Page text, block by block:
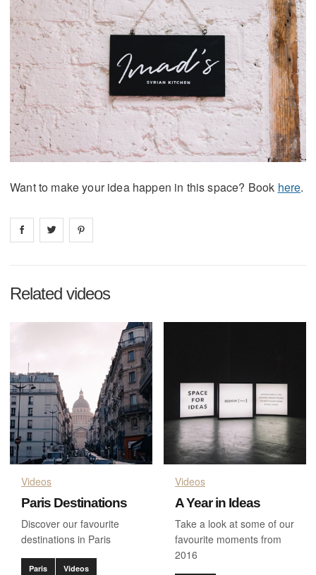
Want to make your idea happen in this space? Book here.
Share on facebook
Share on
Related videos
Videos
Paris Destinations
Discover our favourite
destinations in Paris
Paris Videos
Videos
A Year in Ideas
Take a look at some of our
favourite moments from
2016